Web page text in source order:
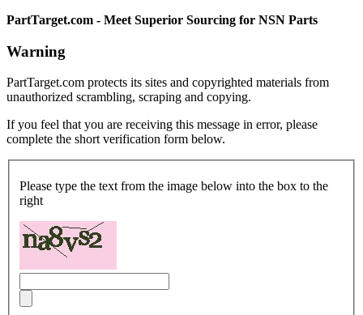
PartTarget.com - Meet Superior Sourcing for NSN Parts
Warning
PartTarget.com protects its sites and copyrighted materials from
unauthorized scrambling, scraping and copying.
If you feel that you are receiving this message in error, please
complete the short verification form below.
Please type the text from the image below into the box to the
right